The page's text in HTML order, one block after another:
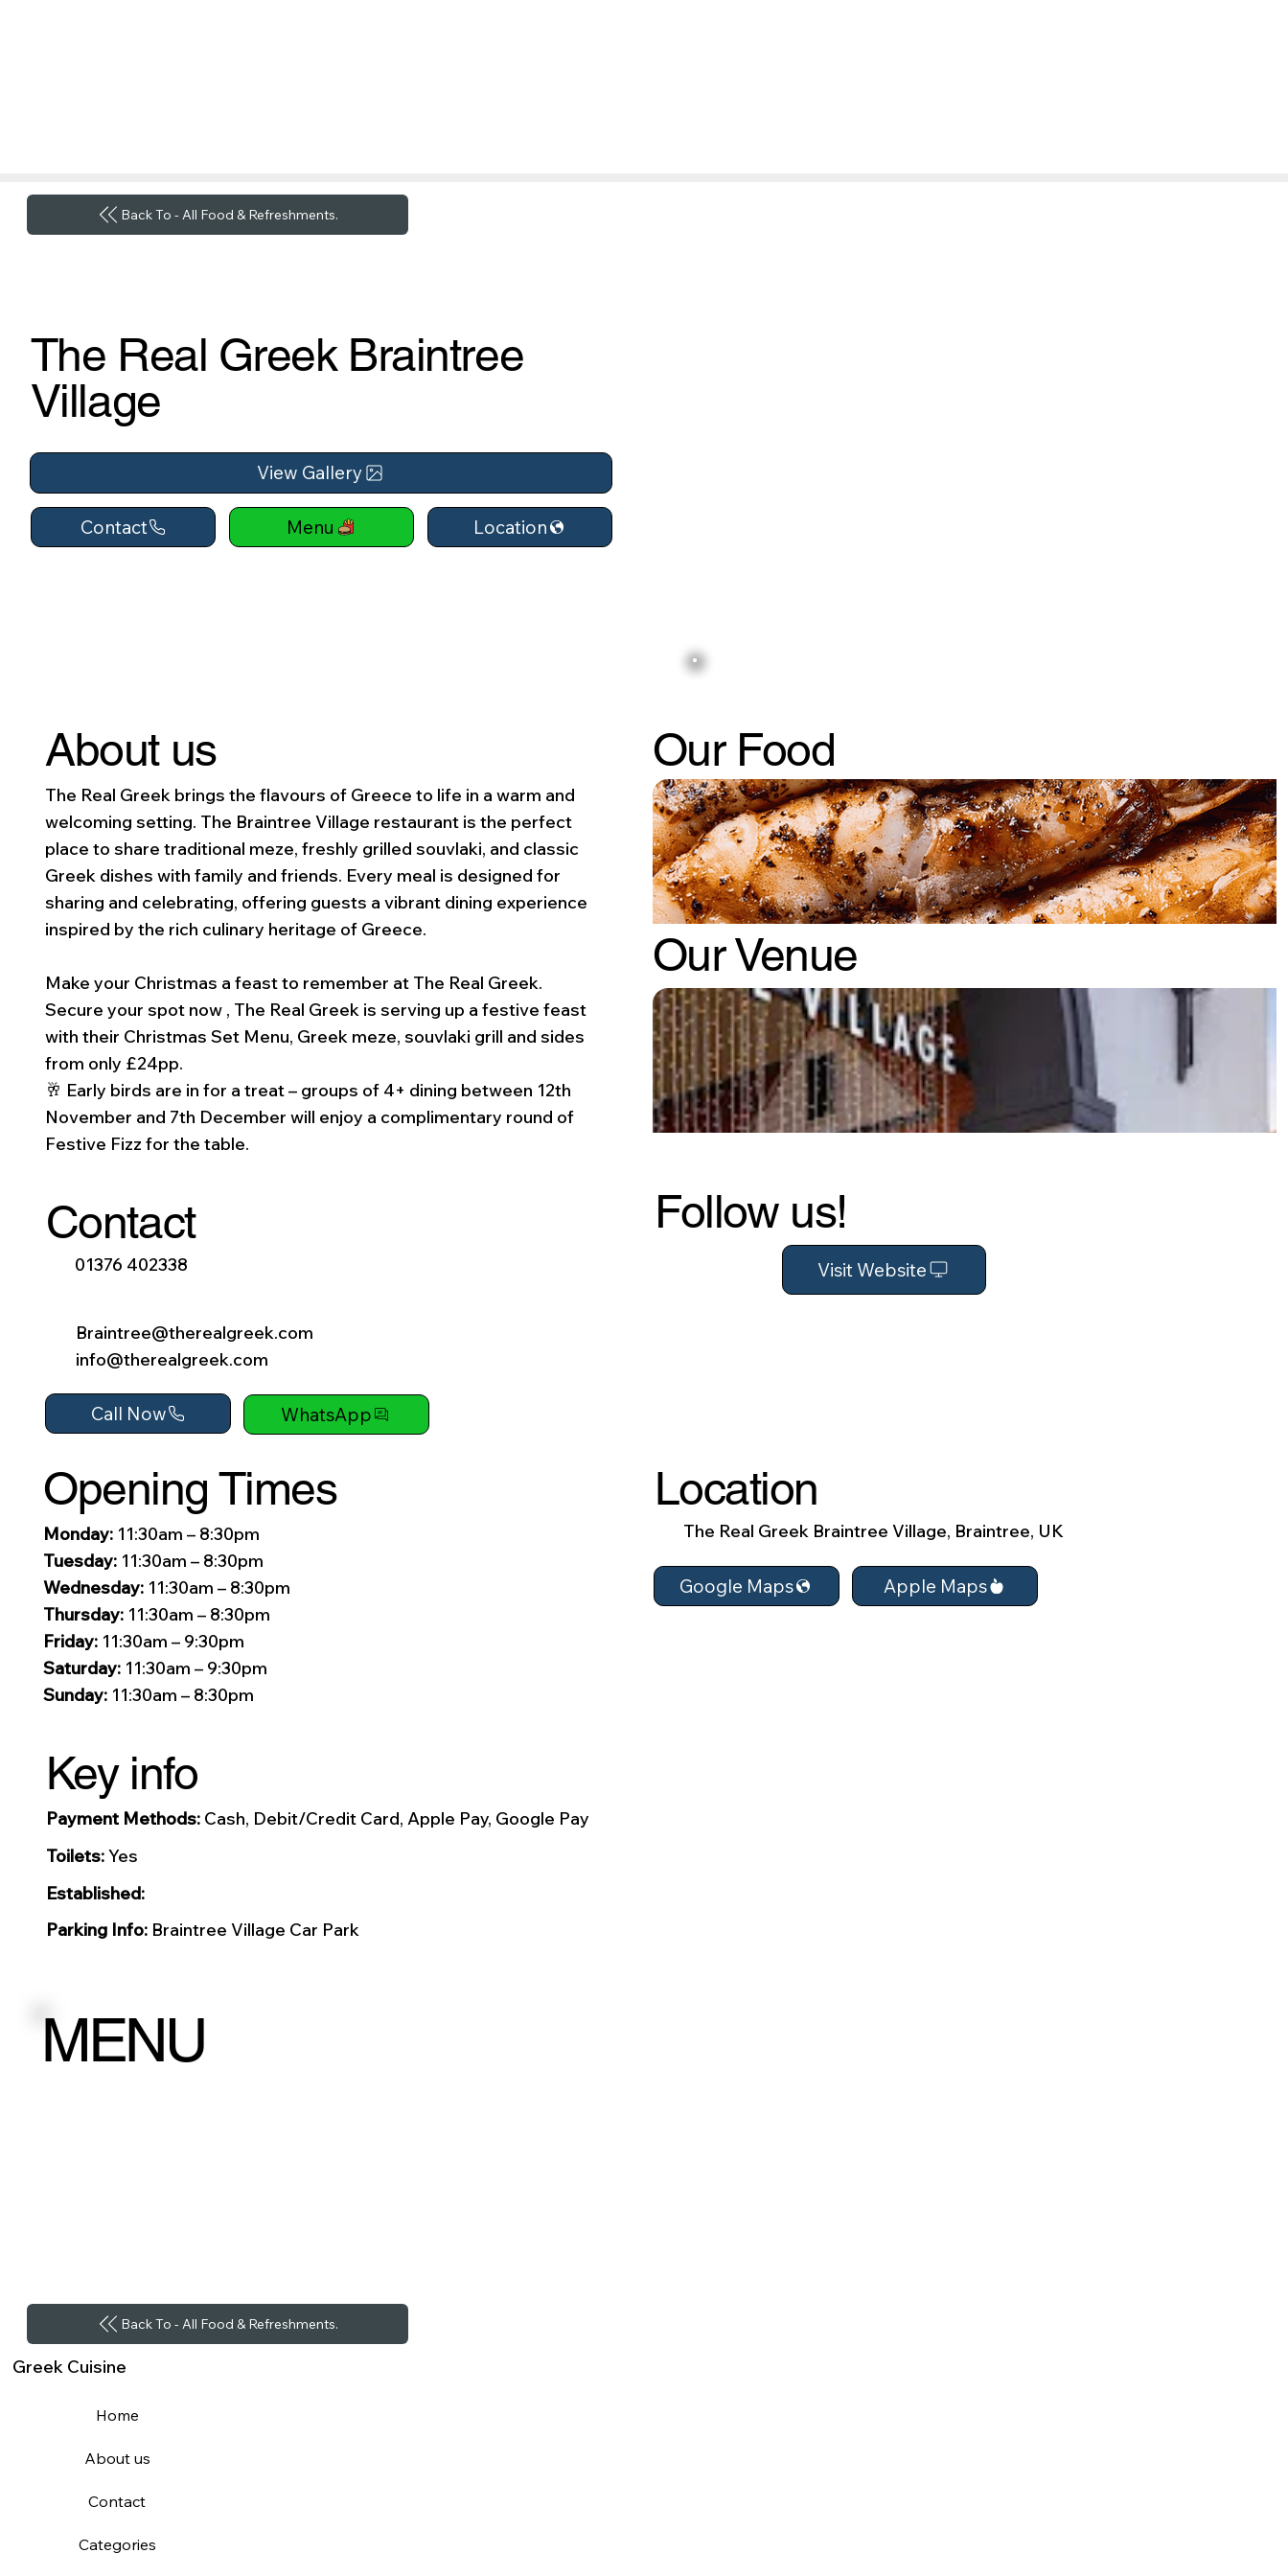
Back To - All Food & Refreshments.
The Real Greek Braintree
Village
View Gallery
Contact Menu Location
About us
The Real Greek brings the flavours of Greece to life in a warm and
welcoming setting. The Braintree Village restaurant is the perfect
place to share traditional meze, freshly grilled souvlaki, and classic
Greek dishes with family and friends. Every meal is designed for
sharing and celebrating, offering guests a vibrant dining experience
inspired by the rich culinary heritage of Greece.
Make your Christmas a feast to remember at The Real Greek.
Secure your spot now , The Real Greek is serving up a festive feast
with their Christmas Set Menu, Greek meze, souvlaki grill and sides
from only £24pp.
🥂 Early birds are in for a treat – groups of 4+ dining between 12th
November and 7th December will enjoy a complimentary round of
Festive Fizz for the table.
Our Food
Our Venue
Contact
01376 402338
Braintree@therealgreek.com
info@therealgreek.com
Call Now WhatsApp
Follow us!
Visit Website
Opening Times
Monday: 11:30am – 8:30pm
Tuesday: 11:30am – 8:30pm
Wednesday: 11:30am – 8:30pm
Thursday: 11:30am – 8:30pm
Friday: 11:30am – 9:30pm
Saturday: 11:30am – 9:30pm
Sunday: 11:30am – 8:30pm
Location
The Real Greek Braintree Village, Braintree, UK
Google Maps Apple Maps
Key info
Payment Methods:Cash, Debit/Credit Card, Apple Pay, Google Pay
Toilets:Yes
Established:
Parking Info: Braintree Village Car Park
MENU
Back To - All Food & Refreshments.
Greek Cuisine
Home
About us
Contact
Categories